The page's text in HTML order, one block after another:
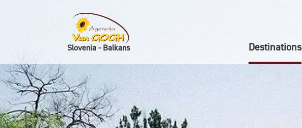
Slovenia - Balkans
Skoči na vsebino
Destinations